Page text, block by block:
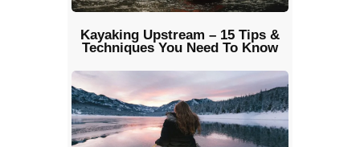
Kayaking Upstream – 15 Tips &
Techniques You Need To Know